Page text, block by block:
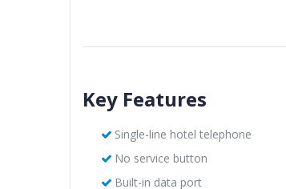
Key Features
Single-line hotel telephone
No service button
Built-in data port